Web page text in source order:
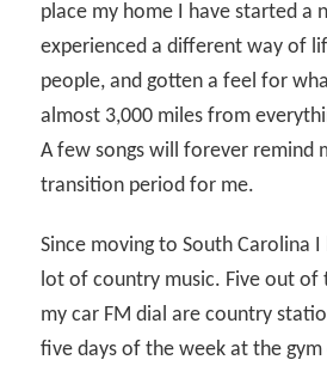
place my home I have started a
experienced a different way of
people, and gotten a feel for
almost 3,000 miles from
A few songs will forever remind
transition period for me.
Since moving to South Carolina
lot of country music. Five out of
my car FM dial are country
five days of the week at the